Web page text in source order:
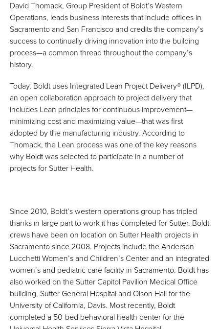
David Thomack, Group President of Boldt’s Western
Operations, leads business interests that include offices in
Sacramento and San Francisco and credits the company’s
success to continually driving innovation into the building
process—a common thread throughout the company’s
history.
Today, Boldt uses Integrated Lean Project Delivery® (ILPD),
an open collaboration approach to project delivery that
includes Lean principles for continuous improvement—
minimizing cost and maximizing value—that was first
adopted by the manufacturing industry. According to
Thomack, the Lean process was one of the key reasons
why Boldt was selected to participate in a number of
projects for Sutter Health.
Since 2010, Boldt’s western operations group has tripled
thanks in large part to work it has completed for Sutter. Boldt
crews have been on location on Sutter Health projects in
Sacramento since 2008. Projects include the Anderson
Lucchetti Women’s and Children’s Center and an integrated
women’s and pediatric care facility in Sacramento. Boldt has
also worked on the Sutter Capitol Pavilion Medical Office
building, Sutter General Hospital and Olson Hall for the
University of California, Davis. Most recently, Boldt
completed a 50-bed behavioral health center for the